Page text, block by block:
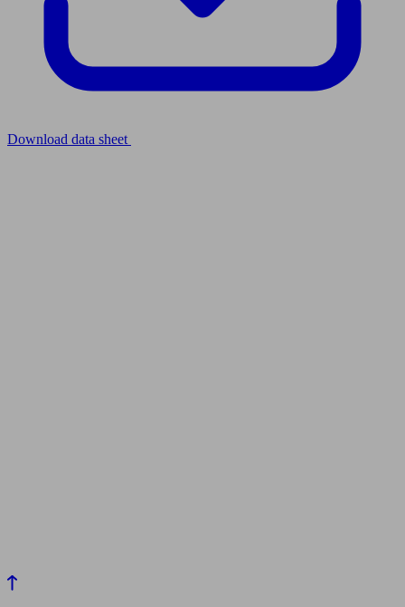
Download data sheet